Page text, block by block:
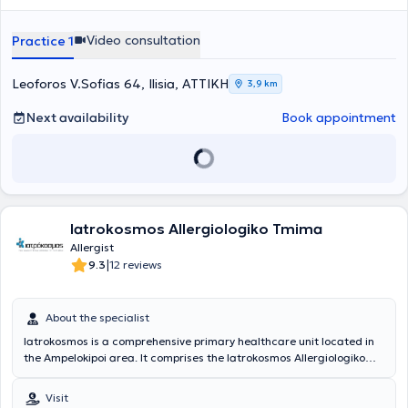
Practice 1 Video consultation
Leoforos V.Sofias 64, Ilisia, ΑΤΤΙΚΗ 3,9 km
Next availability Book appointment
Iatrokosmos Allergiologiko Tmima
Allergist
9.3|12 reviews
About the specialist
Iatrokosmos is a comprehensive primary healthcare unit located in
the Ampelokipoi area. It comprises the Iatrokosmos Allergiologiko
equipped with state-of-the-art medical technology. The center's
Visit